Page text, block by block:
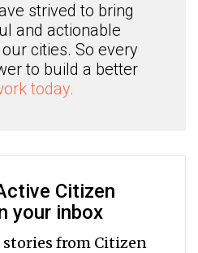
strived to bring
and actionable
cities. So every
to build a better
today.
Citizen
your inbox
from Citizen